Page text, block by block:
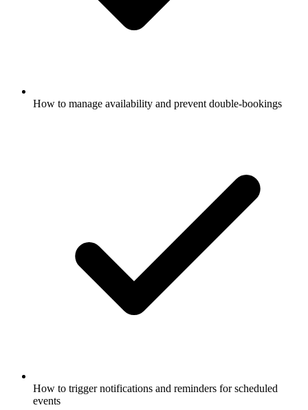
How to manage availability and prevent double-bookings
How to trigger notifications and reminders for scheduled
events